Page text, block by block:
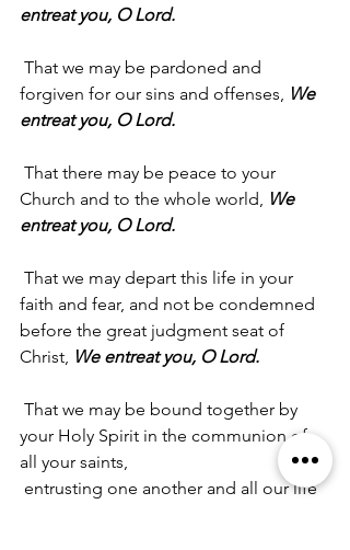
entreat you, O Lord.
forgiven for our sins and offenses, We
entreat you, O Lord.
Church and to the whole world, We
entreat you, O Lord.
faith and fear, and not be condemned
before the great judgment seat of
Christ, We entreat you, O Lord.
your Holy Spirit in the communion of
all your saints,